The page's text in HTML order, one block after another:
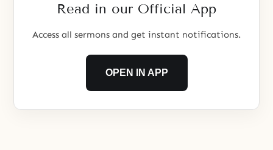
Read in our Official App
Access all sermons and get instant notifications.
OPEN IN APP